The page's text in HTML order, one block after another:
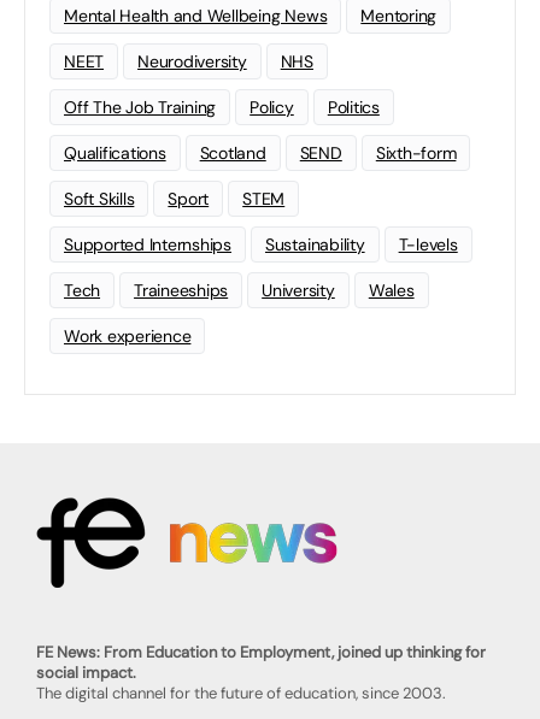
Mental Health and Wellbeing News Mentoring
NEET Neurodiversity NHS
Off The Job Training Policy Politics
Qualifications Scotland SEND Sixth-form
Soft Skills Sport STEM
Supported Internships Sustainability T-levels
Tech Traineeships University Wales
Work experience
FE News: From Education to Employment, joined up thinking for
social impact.
The digital channel for the future of education, since 2003.